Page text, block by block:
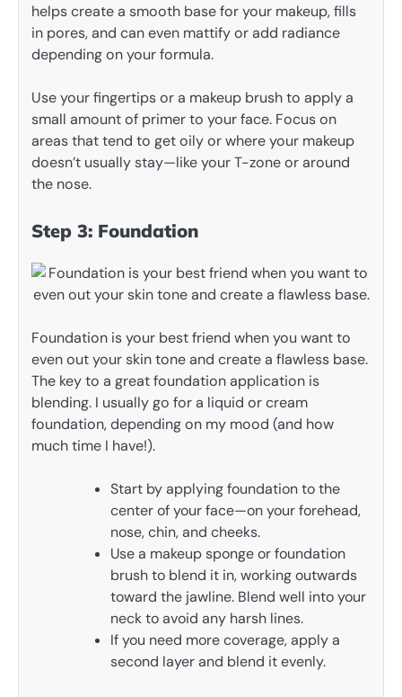
helps create a smooth base for your makeup, fills
in pores, and can even mattify or add radiance
depending on your formula.
Use your fingertips or a makeup brush to apply a
small amount of primer to your face. Focus on
areas that tend to get oily or where your makeup
doesn’t usually stay—like your T-zone or around
the nose.
Step 3: Foundation
Foundation is your best friend when you want to
even out your skin tone and create a flawless base.
The key to a great foundation application is
blending. I usually go for a liquid or cream
foundation, depending on my mood (and how
much time I have!).
Start by applying foundation to the
center of your face—on your forehead,
nose, chin, and cheeks.
Use a makeup sponge or foundation
brush to blend it in, working outwards
toward the jawline. Blend well into your
neck to avoid any harsh lines.
If you need more coverage, apply a
second layer and blend it evenly.